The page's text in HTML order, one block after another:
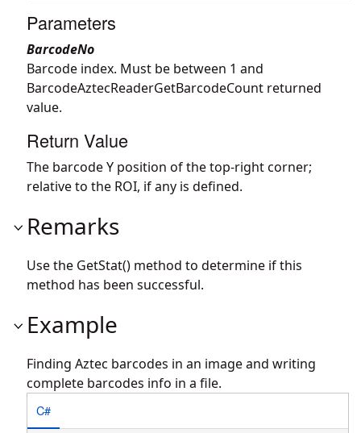
Parameters
BarcodeNo
Barcode index. Must be between 1 and
BarcodeAztecReaderGetBarcodeCount returned
value.
Return Value
The barcode Y position of the top-right corner;
relative to the ROI, if any is defined.
Remarks
Use the GetStat() method to determine if this
method has been successful.
Example
Finding Aztec barcodes in an image and writing
complete barcodes info in a file.
C#